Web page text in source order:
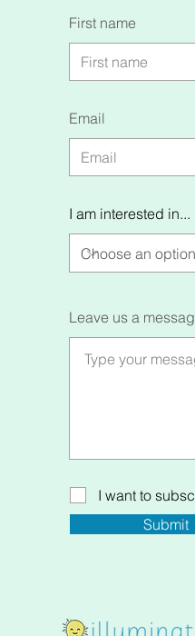
First name
Email
I am interested in...
Leave us a
I want to
Submit